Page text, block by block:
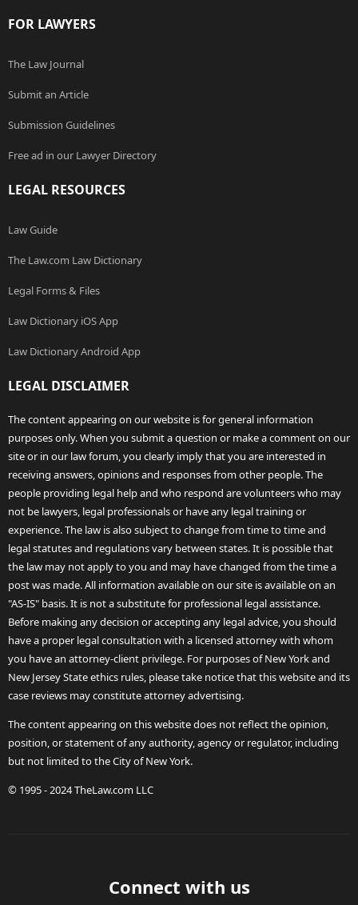
FOR LAWYERS
The Law Journal
Submit an Article
Submission Guidelines
Free ad in our Lawyer Directory
LEGAL RESOURCES
Law Guide
The Law.com Law Dictionary
Legal Forms & Files
Law Dictionary iOS App
Law Dictionary Android App
LEGAL DISCLAIMER
The content appearing on our website is for general information
purposes only. When you submit a question or make a comment on our
site or in our law forum, you clearly imply that you are interested in
receiving answers, opinions and responses from other people. The
people providing legal help and who respond are volunteers who may
not be lawyers, legal professionals or have any legal training or
experience. The law is also subject to change from time to time and
legal statutes and regulations vary between states. It is possible that
the law may not apply to you and may have changed from the time a
post was made. All information available on our site is available on an
"AS-IS" basis. It is not a substitute for professional legal assistance.
Before making any decision or accepting any legal advice, you should
have a proper legal consultation with a licensed attorney with whom
you have an attorney-client privilege. For purposes of New York and
New Jersey State ethics rules, please take notice that this website and its
case reviews may constitute attorney advertising.
The content appearing on this website does not reflect the opinion,
position, or statement of any authority, agency or regulator, including
but not limited to the City of New York.
© 1995 - 2024 TheLaw.com LLC
Connect with us